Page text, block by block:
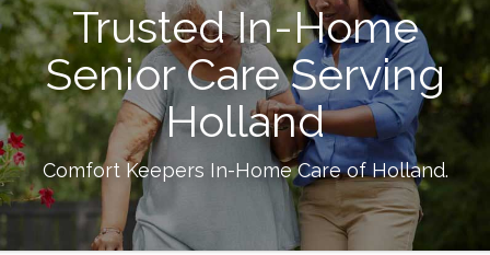
Trusted In-Home
Senior Care Serving
Holland
Comfort Keepers In-Home Care ofHolland.